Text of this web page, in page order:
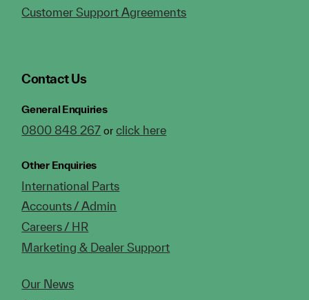
Customer Support Agreements
Contact Us
General Enquiries
0800 848 267 orclick here
Other Enquiries
International Parts
Accounts / Admin
Careers / HR
Marketing & Dealer Support
Our News